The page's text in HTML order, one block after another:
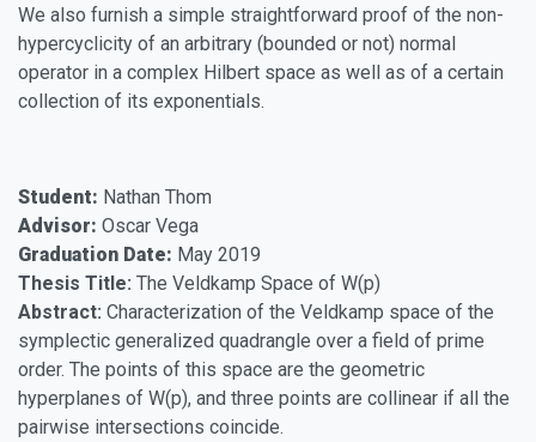
We also furnish a simple straightforward proof of the non-
hypercyclicity of an arbitrary (bounded or not) normal
operator in a complex Hilbert space as well as of a certain
collection of its exponentials.
Student: Nathan Thom
Advisor: Oscar Vega
Graduation Date: May 2019
Thesis Title: The Veldkamp Space of W(p)
Abstract: Characterization of the Veldkamp space of the
symplectic generalized quadrangle over a field of prime
order. The points of this space are the geometric
hyperplanes of W(p), and three points are collinear if all the
pairwise intersections coincide.